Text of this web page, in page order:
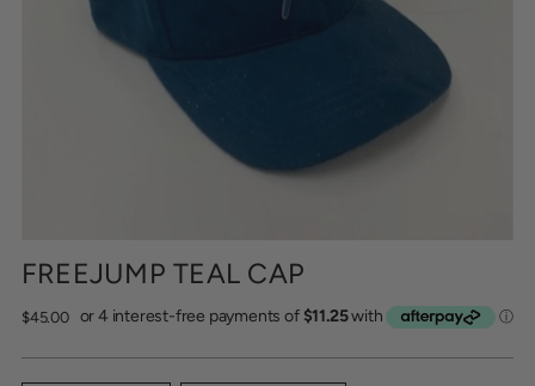
FREEJUMP TEAL CAP
Regular
$45.00